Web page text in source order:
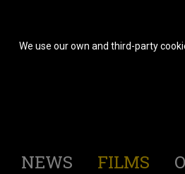
NEWS FILMS
We use our own and third-party